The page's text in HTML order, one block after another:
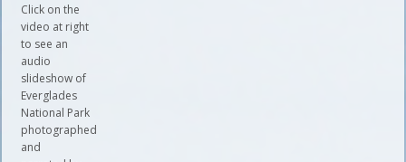
Click on the
video at right
to see an
audio
slideshow of
Everglades
National Park
photographed
and